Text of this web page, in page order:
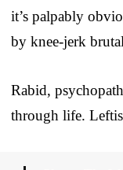
it’s palpably
by knee-jerk
Rabid,
through life.